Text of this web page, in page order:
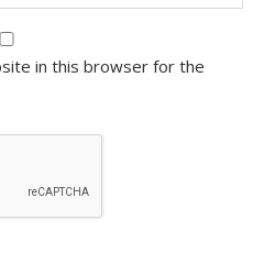
in this browser for the